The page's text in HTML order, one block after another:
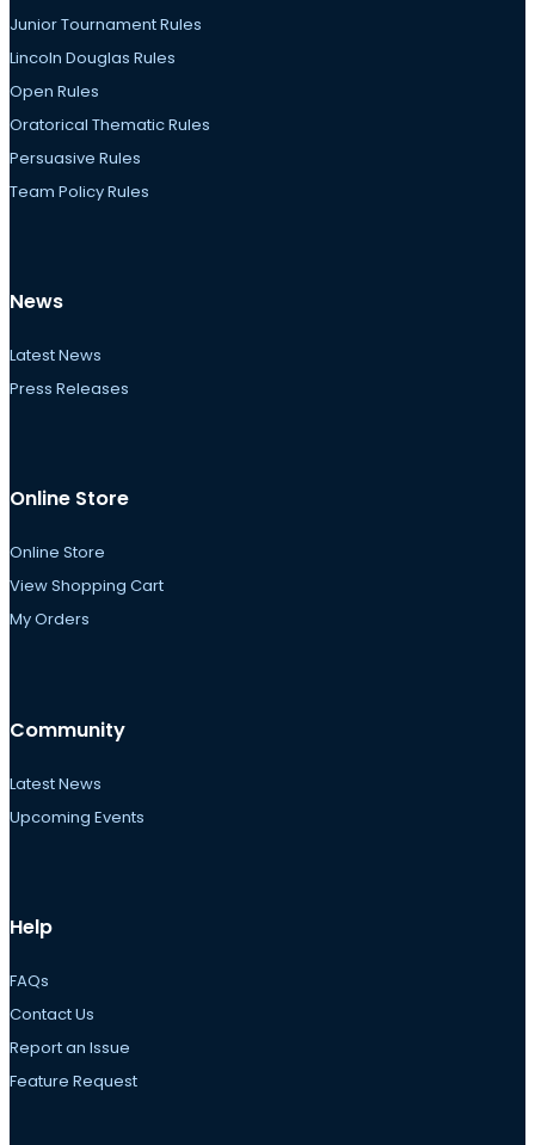
Junior Tournament Rules
Lincoln Douglas Rules
Open Rules
Oratorical Thematic Rules
Persuasive Rules
Team Policy Rules
News
Latest News
Press Releases
Online Store
Online Store
View Shopping Cart
My Orders
Community
Latest News
Upcoming Events
Help
FAQs
Contact Us
Report an Issue
Feature Request